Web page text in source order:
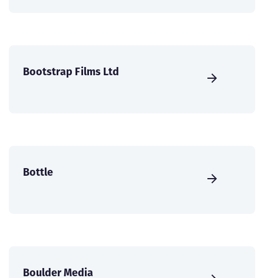
Bootstrap Films Ltd
Bottle
Boulder Media